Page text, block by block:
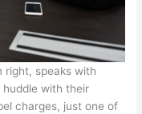
right, speaks with
huddle with their
charges, just one of